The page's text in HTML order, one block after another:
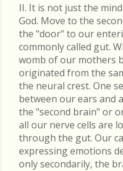
II. It is not just the
God. Move to the
the "door" to our
commonly called gut.
womb of our mothers
originated from the
the neural crest. One
between our ears and
the "second brain" or
all our nerve cells are
through the gut. Our
expressing emotions
only secondarily, the